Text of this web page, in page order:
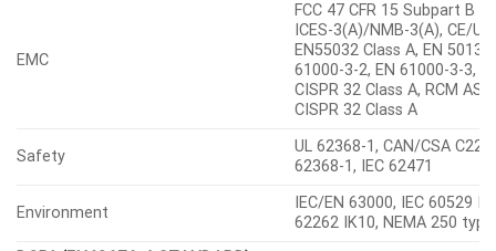
EMC
FCC 47 CFR 15 Subpart B
ICES-3(A)/NMB-3(A), CE/
EN55032 Class A, EN
61000-3-2, EN 61000-3-3,
CISPR 32 Class A, RCM AS-
CISPR 32 Class A
Safety
UL 62368-1, CAN/CSA
62368-1, IEC 62471
Environment
IEC/EN 63000, IEC 60529
62262 IK10, NEMA 250